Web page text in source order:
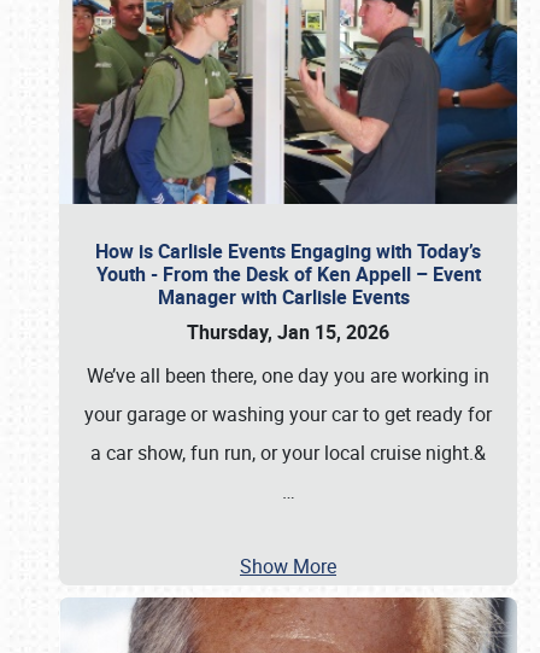
How is Carlisle Events Engaging with Today’s
Youth - From the Desk of Ken Appell – Event
Manager with Carlisle Events
Thursday, Jan 15, 2026
We’ve all been there, one day you are working in
your garage or washing your car to get ready for
a car show, fun run, or your local cruise night.&
…
Show More